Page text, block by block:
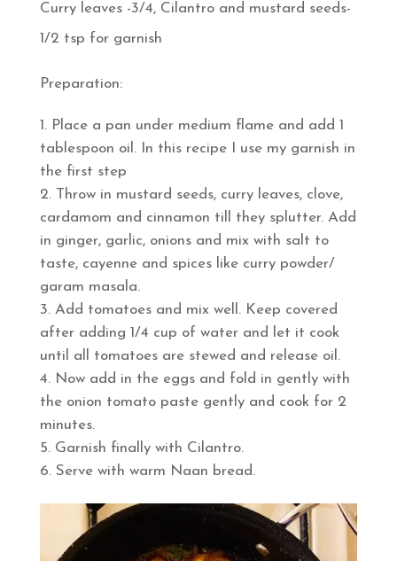
Curry leaves -3/4, Cilantro and mustard seeds-
1/2 tsp for garnish
Preparation:
Place a pan under medium flame and add 1
tablespoon oil. In this recipe I use my garnish in
the first step
Throw in mustard seeds, curry leaves, clove,
cardamom and cinnamon till they splutter. Add
in ginger, garlic, onions and mix with salt to
taste, cayenne and spices like curry powder/
garam masala.
Add tomatoes and mix well. Keep covered
after adding 1/4 cup of water and let it cook
until all tomatoes are stewed and release oil.
Now add in the eggs and fold in gently with
the onion tomato paste gently and cook for 2
minutes.
Garnish finally with Cilantro.
Serve with warm Naan bread.